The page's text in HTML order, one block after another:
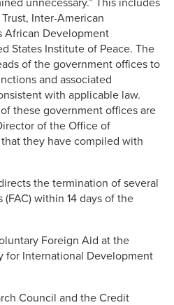
unnecessary.” This includes
Inter-American
African Development
States Institute of Peace. The
of the government offices to
and associated
with applicable law.
these government offices are
of the Office of
they have compiled with
the termination of several
within 14 days of the
Foreign Aid at the
for International Development
Council and the Credit